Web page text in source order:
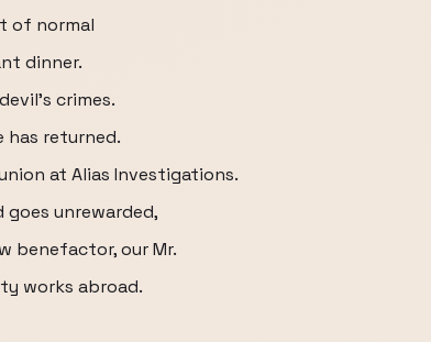
of normal
dinner.
crimes.
has returned.
at Alias Investigations.
unrewarded,
benefactor, our Mr.
works abroad.